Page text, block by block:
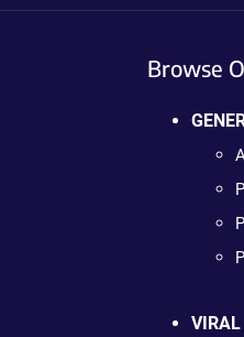
Browse
VIRAL